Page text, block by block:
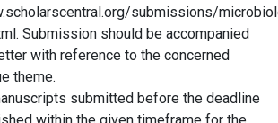
submissions/
Submission should be accompanied
with reference to the concerned
theme.
submitted before the deadline